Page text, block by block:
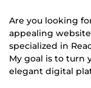
Are you looking
appealing
specialized in
My goal is to turn
elegant digital